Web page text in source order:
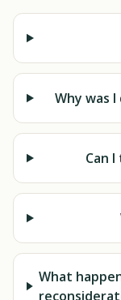
Why was I
Can
What